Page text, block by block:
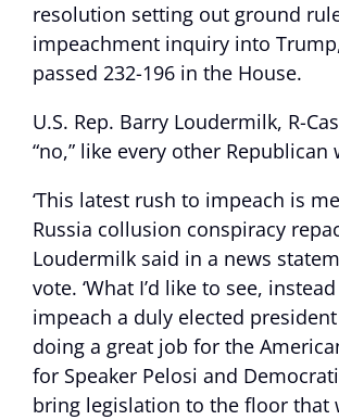
resolution setting out ground
impeachment inquiry into
passed 232-196 in the House.
U.S. Rep. Barry Loudermilk, R-
“no,” like every other Republican
‘This latest rush to impeach is
Russia collusion conspiracy
Loudermilk said in a news
vote. ‘What I’d like to see,
impeach a duly elected
doing a great job for the
for Speaker Pelosi and
bring legislation to the floor that